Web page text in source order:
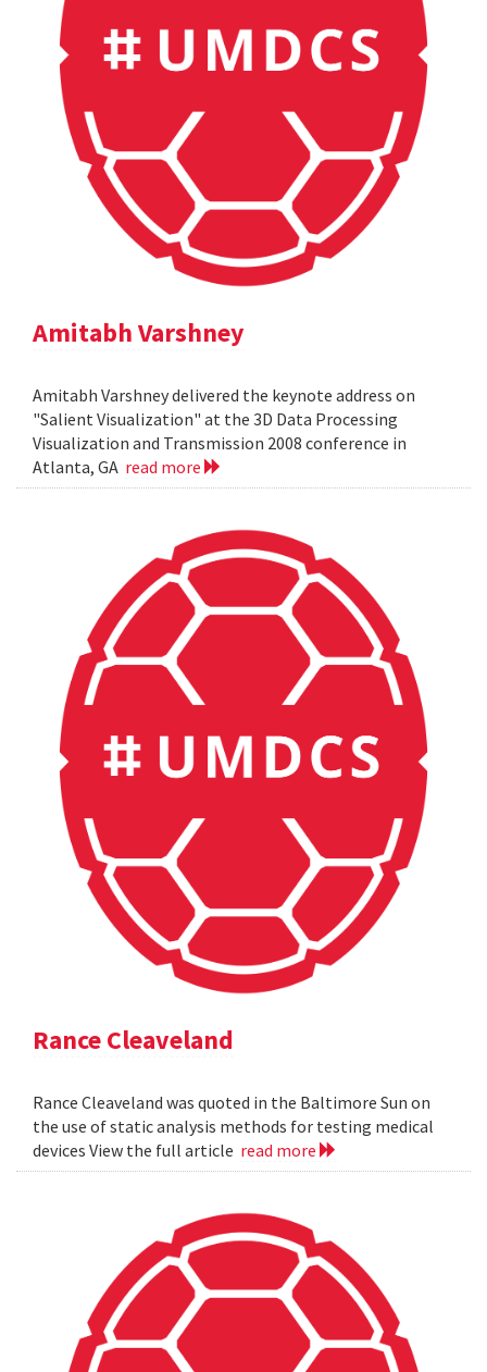
Amitabh Varshney
Amitabh Varshney delivered the keynote address on
"Salient Visualization" at the 3D Data Processing
Visualization and Transmission 2008 conference in
Atlanta, GA read more
Rance Cleaveland
Rance Cleaveland was quoted in the Baltimore Sun on
the use of static analysis methods for testing medical
devices View the full article read more